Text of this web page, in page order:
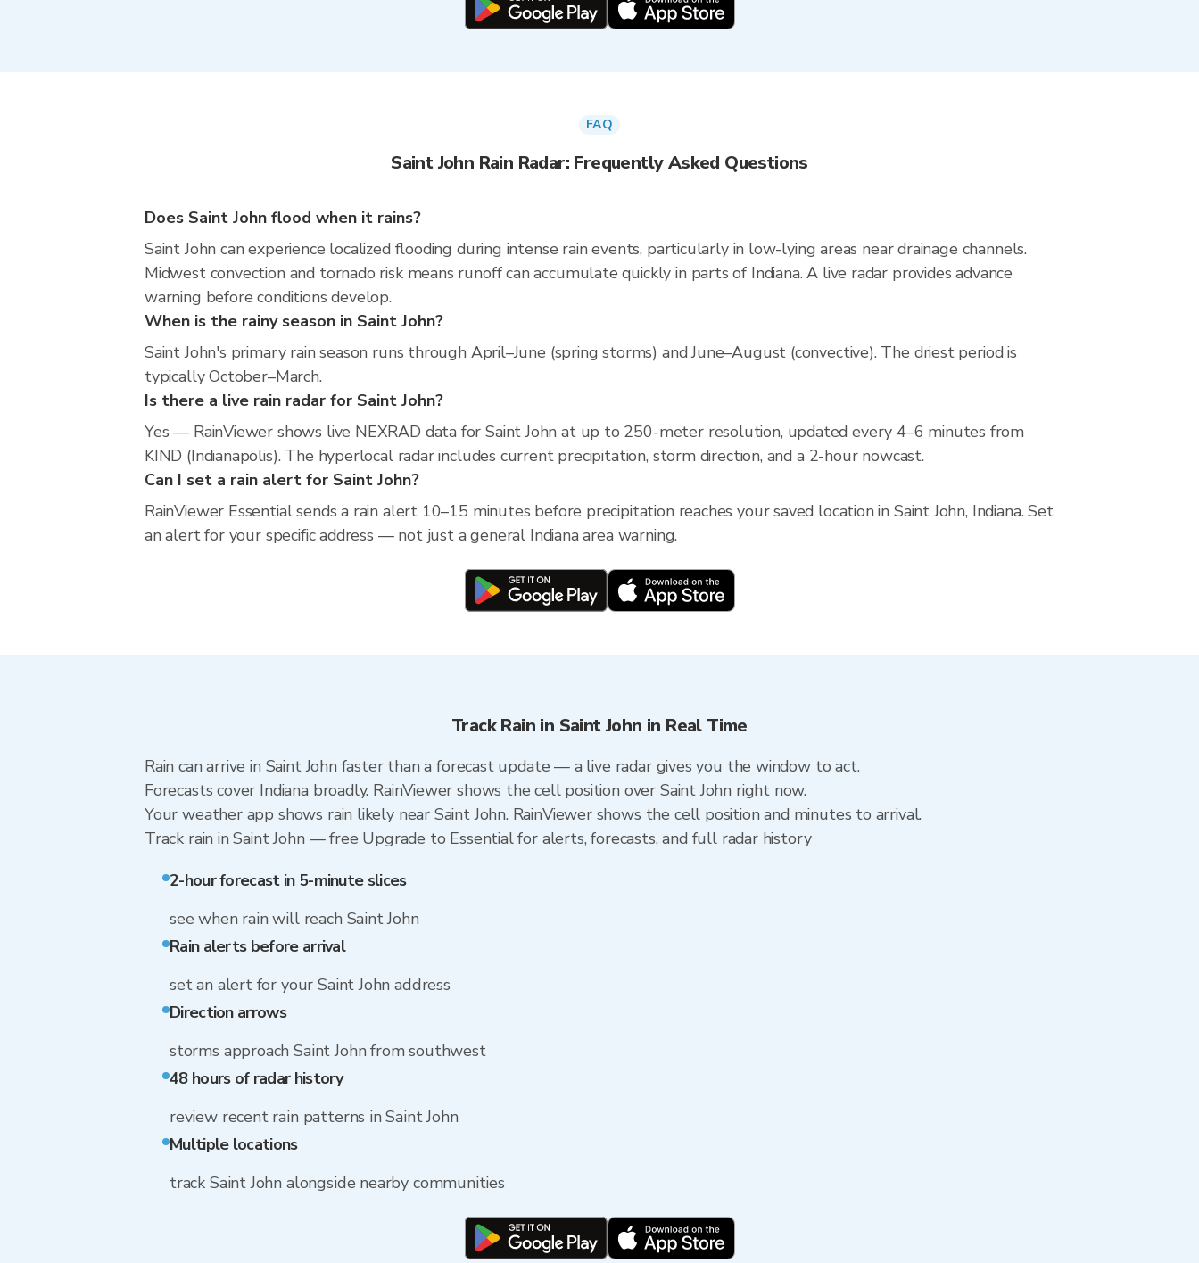
FAQ
Saint John Rain Radar: Frequently Asked Questions
Does Saint John flood when it rains?
Saint John can experience localized flooding during intense rain events, particularly in low-lying areas near drainage channels.
Midwest convection and tornado risk means runoff can accumulate quickly in parts of Indiana. A live radar provides advance
warning before conditions develop.
When is the rainy season in Saint John?
Saint John's primary rain season runs through April–June (spring storms) and June–August (convective). The driest period is
typically October–March.
Is there a live rain radar for Saint John?
Yes — RainViewer shows live NEXRAD data for Saint John at up to 250-meter resolution, updated every 4–6 minutes from
KIND (Indianapolis). The hyperlocal radar includes current precipitation, storm direction, and a 2-hour nowcast.
Can I set a rain alert for Saint John?
RainViewer Essential sends a rain alert 10–15 minutes before precipitation reaches your saved location in Saint John, Indiana. Set
an alert for your specific address — not just a general Indiana area warning.
Track Rain in Saint John in Real Time
Rain can arrive in Saint John faster than a forecast update — a live radar gives you the window to act.
Forecasts cover Indiana broadly. RainViewer shows the cell position over Saint John right now.
Your weather app shows rain likely near Saint John. RainViewer shows the cell position and minutes to arrival.
Track rain in Saint John — free Upgrade to Essential for alerts, forecasts, and full radar history
2-hour forecast in 5-minute slices
see when rain will reach Saint John
Rain alerts before arrival
set an alert for your Saint John address
Direction arrows
storms approach Saint John from southwest
48 hours of radar history
review recent rain patterns in Saint John
Multiple locations
track Saint John alongside nearby communities